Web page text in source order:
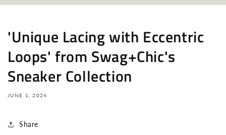
'Unique Lacing with Eccentric
Loops' from Swag+Chic's
Sneaker Collection
JUNE 1, 2024
Share